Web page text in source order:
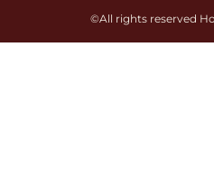
©All rights reserved